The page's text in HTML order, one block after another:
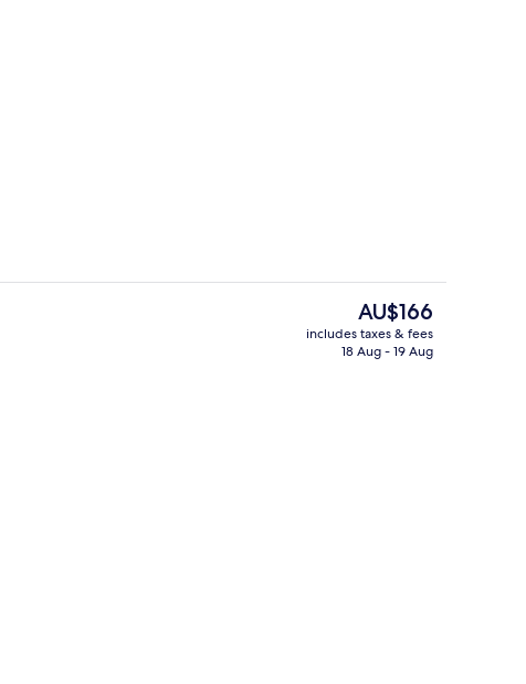
2 restaurants; breakfast, lunch and
The
current
price
AU$166
includes taxes & fees
18 Aug - 19 Aug